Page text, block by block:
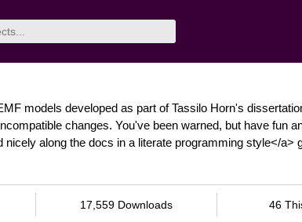
models developed as part of Tassilo Horn's
changes. You've been warned, but have fun
along the docs in a literate programming style</a>
17,559 Downloads 46